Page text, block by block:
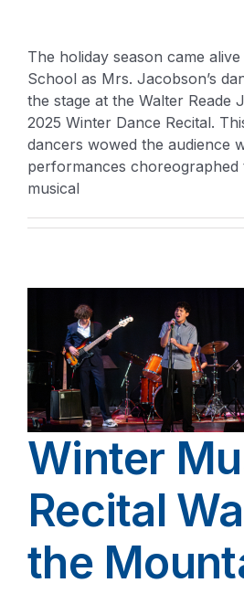
The holiday season came
School as Mrs. Jacobson’s
the stage at the Walter Reade
2025 Winter Dance Recital.
dancers wowed the audience
performances
musical
Winter
Recital
the